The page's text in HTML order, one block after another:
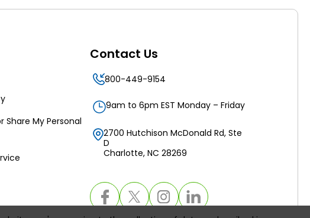
Share My Personal
Contact Us
800-449-9154
9am to 6pm EST Monday – Friday
2700 Hutchison McDonald Rd, Ste
D
Charlotte, NC 28269